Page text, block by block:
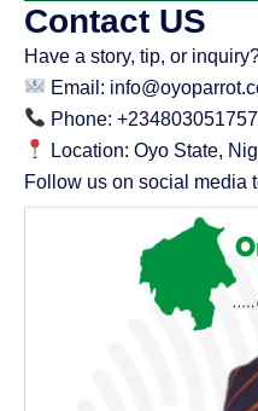
Contact US
Have a story, tip, or
Email:
Phone:
Location: Oyo State,
Follow us on social media